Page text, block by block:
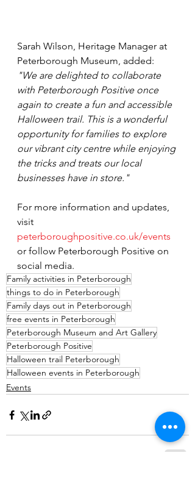
Sarah Wilson, Heritage Manager at
Peterborough Museum, added:
"We are delighted to collaborate
with Peterborough Positive once
again to create a fun and accessible
Halloween trail. This is a wonderful
opportunity for families to explore
our vibrant city centre while enjoying
the tricks and treats our local
businesses have in store."
For more information and updates,
visit
peterboroughpositive.co.uk/events
or follow Peterborough Positive on
social media.
Family activities in Peterborough
things to do in Peterborough
Family days out in Peterborough
free events in Peterborough
Peterborough Museum and Art Gallery
Peterborough Positive
Halloween trail Peterborough
Halloween events in Peterborough
Events